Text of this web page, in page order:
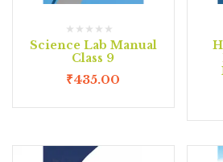
Science Lab Manual
Class 9
₹435.00